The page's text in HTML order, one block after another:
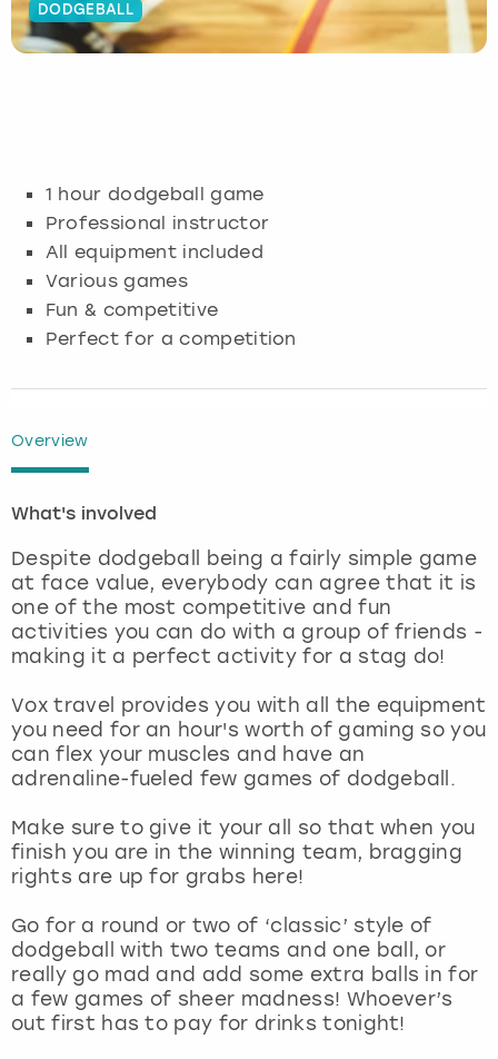
DODGEBALL
1 hour dodgeball game
Professional instructor
All equipment included
Various games
Fun & competitive
Perfect for a competition
Overview
What's involved
Despite dodgeball being a fairly simple game
at face value, everybody can agree that it is
one of the most competitive and fun
activities you can do with a group of friends -
making it a perfect activity for a stag do!
Vox travel provides you with all the equipment
you need for an hour's worth of gaming so you
can flex your muscles and have an
adrenaline-fueled few games of dodgeball.
Make sure to give it your all so that when you
finish you are in the winning team, bragging
rights are up for grabs here!
Go for a round or two of ‘classic’ style of
dodgeball with two teams and one ball, or
really go mad and add some extra balls in for
a few games of sheer madness! Whoever’s
out first has to pay for drinks tonight!
Budapest
Edinburgh
Glasgow
Lisbon
London
Madrid
Magaluf
Manchester
Marbella
Newcastle
Nottingham
York
View more
Hamburg
Manchester
Munich
Nottingham
View more
Manchester
Newcastle
Edinburgh
Manchester
Nottingham
View more